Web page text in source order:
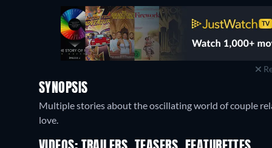
SYNOPSIS
Multiple stories about the oscillating world of couple
love.